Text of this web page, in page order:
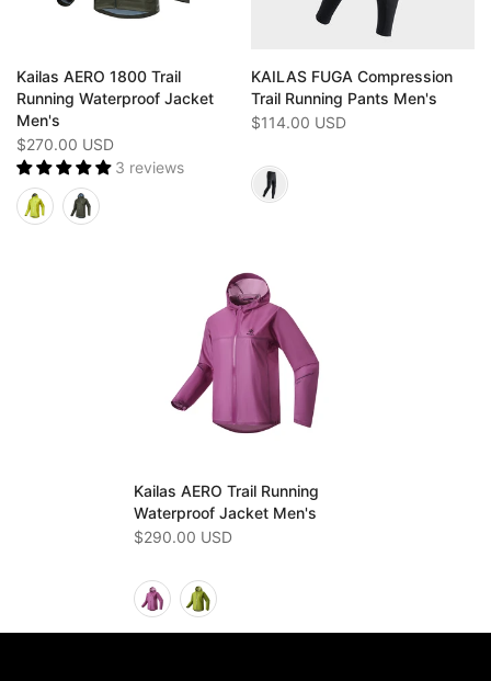
Kailas AERO 1800 Trail
Running Waterproof Jacket
Men's
$270.00 USD
3 reviews
KAILAS FUGA Compression
Trail Running Pants Men's
$114.00 USD
Kailas AERO Trail Running
Waterproof Jacket Men's
$290.00 USD